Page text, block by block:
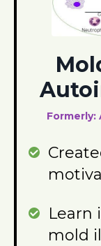
Formerly:
Learn
mold